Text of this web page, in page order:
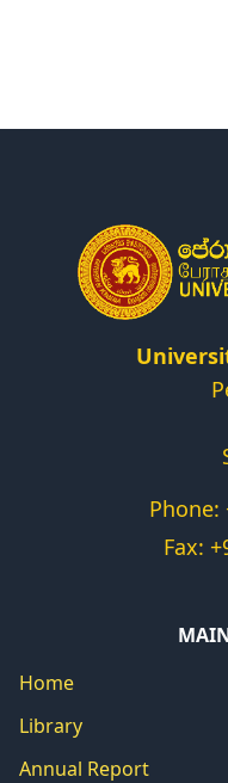
Phone:
Fax:
Home
Library
Annual Report